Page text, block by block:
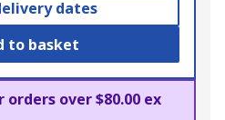
dates
to basket
orders over $80.00 ex